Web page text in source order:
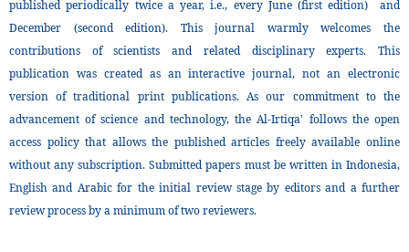
published periodically twice a year, i.e., every June (first edition) and
December (second edition). This journal warmly welcomes the
contributions of scientists and related disciplinary experts. This
publication was created as an interactive journal, not an electronic
version of traditional print publications. As our commitment to the
advancement of science and technology, the Al-Irtiqa' follows the open
access policy that allows the published articles freely available online
without any subscription. Submitted papers must be written in Indonesia,
English and Arabic for the initial review stage by editors and a further
review process by a minimum of two reviewers.